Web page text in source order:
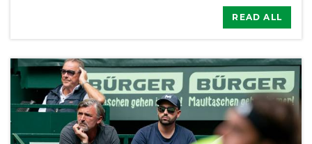
READ ALL